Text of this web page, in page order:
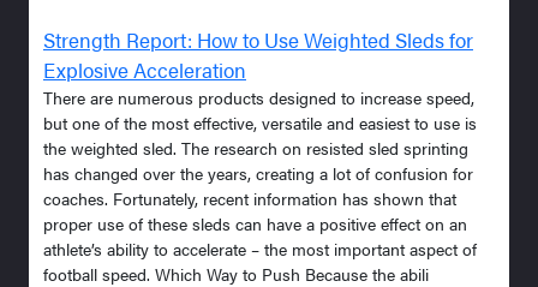
Strength Report: How to Use Weighted Sleds for
Explosive Acceleration
There are numerous products designed to increase speed,
but one of the most effective, versatile and easiest to use is
the weighted sled. The research on resisted sled sprinting
has changed over the years, creating a lot of confusion for
coaches. Fortunately, recent information has shown that
proper use of these sleds can have a positive effect on an
athlete’s ability to accelerate – the most important aspect of
football speed. Which Way to Push Because the abili